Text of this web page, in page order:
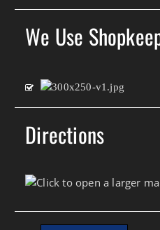
We Use
Directions